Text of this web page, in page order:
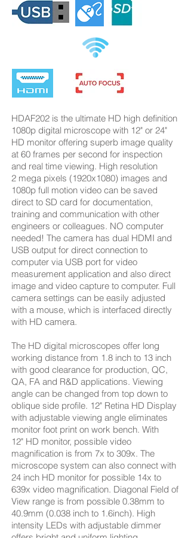
HDAF202 is the ultimate HD high definition
1080p digital microscope with 12" or 24"
HD monitor offering superb image quality
at 60 frames per second for inspection
and real time viewing. High resolution
2 mega pixels (1920x1080) images and
1080p full motion video can be saved
direct to SD card for documentation,
training and communication with other
engineers or colleagues. NO computer
needed! The camera has dual HDMI and
USB output for direct connection to
computer via USB port for video
measurement application and also direct
image and video capture to computer. Full
camera settings can be easily adjusted
with a mouse, which is interfaced directly
with HD camera.
The HD digital microscopes offer long
working distance from 1.8 inch to 13 inch
with good clearance for production, QC,
QA, FA and R&D applications. Viewing
angle can be changed from top down to
oblique side profile. 12" Retina HD Display
with adjustable viewing angle eliminates
monitor foot print on work bench. With
12" HD monitor, possible video
magnification is from 7x to 309x. The
microscope system can also connect with
24 inch HD monitor for possible 14x to
639x video magnification. Diagonal Field of
View range is from possible 0.38mm to
40.9mm (0.038 inch to 1.6inch). High
intensity LEDs with adjustable dimmer